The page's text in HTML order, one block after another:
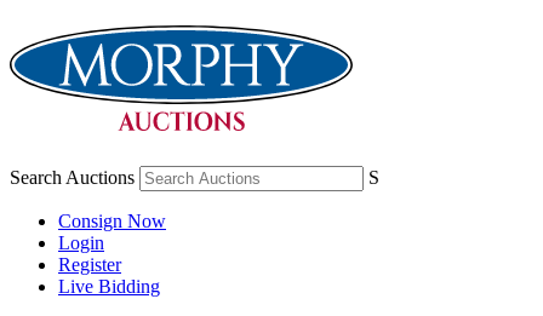
Search Auctions S
Consign Now
Login
Register
Live Bidding